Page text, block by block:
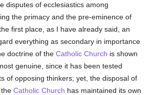
disputes of ecclesiastics among
the primacy and the pre-eminence of
the first place, as I have already said, an
everything as secondary in importance
doctrine of theCatholic Church is shown
genuine, since it has been tested
of opposing thinkers; yet, the disposal of
, theCatholic Church has maintained its own